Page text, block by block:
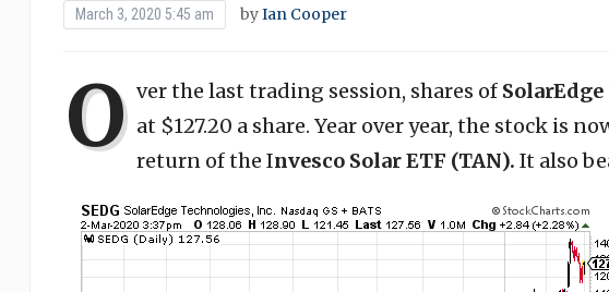
March 3, 2020 5:45 am byIan Cooper
O ver the last trading session, shares of
at $127.20 a share. Year over year, the stock is
return of the Invesco Solar ETF (TAN). It also